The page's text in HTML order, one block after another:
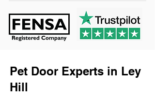
Pet Door Experts in Ley
Hill